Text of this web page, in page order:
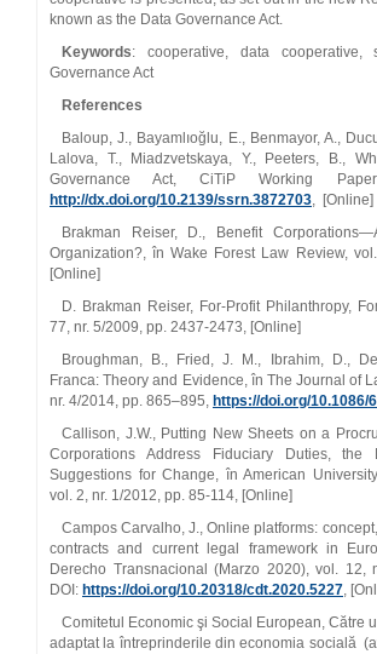
known as the Data Governance Act.
Keywords: cooperative, data cooperative,
Governance Act
References
Baloup, J., Bayamlıoğlu, E., Benmayor, A.,
Lalova, T., Miadzvetskaya, Y., Peeters, B.,
Governance Act, CiTiP Working
http://dx.doi.org/10.2139/ssrn.3872703, [Online]
Brakman Reiser, D., Benefit
Organization?, în Wake Forest Law Review,
[Online]
D. Brakman Reiser, For‑Profit Philanthropy,
77, nr. 5/2009, pp. 2437‑2473, [Online]
Broughman, B., Fried, J. M., Ibrahim, D.,
Franca: Theory and Evidence, în The Journal of
nr. 4/2014, pp. 865–895, https://doi.org/10.1086/
Callison, J.W., Putting New Sheets on a
Corporations Address Fiduciary Duties, the
Suggestions for Change, în American
vol. 2, nr. 1/2012, pp. 85‑114, [Online]
Campos Carvalho, J., Online platforms:
contracts and current legal framework in
Derecho Transnacional (Marzo 2020), vol. 12,
DOI: https://doi.org/10.20318/cdt.2020.5227,
Comitetul Economic şi Social European, Către
adaptat la întreprinderile din economia socială